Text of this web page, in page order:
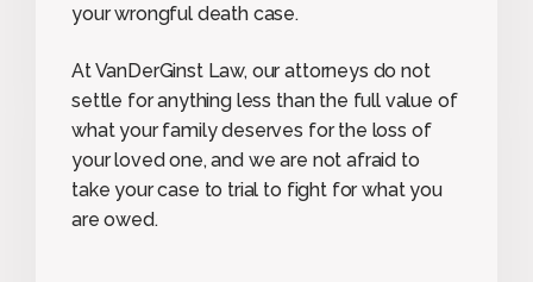
your wrongful death case.
At VanDerGinst Law, our attorneys do not
settle for anything less than the full value of
what your family deserves for the loss of
your loved one, and we are not afraid to
take your case to trial to fight for what you
are owed.